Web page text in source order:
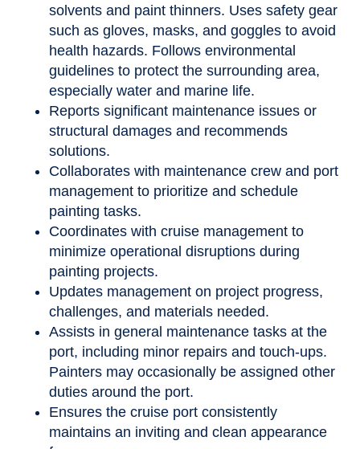
solvents and paint thinners. Uses safety gear
such as gloves, masks, and goggles to avoid
health hazards. Follows environmental
guidelines to protect the surrounding area,
especially water and marine life.
Reports significant maintenance issues or
structural damages and recommends
solutions.
Collaborates with maintenance crew and port
management to prioritize and schedule
painting tasks.
Coordinates with cruise management to
minimize operational disruptions during
painting projects.
Updates management on project progress,
challenges, and materials needed.
Assists in general maintenance tasks at the
port, including minor repairs and touch-ups.
Painters may occasionally be assigned other
duties around the port.
Ensures the cruise port consistently
maintains an inviting and clean appearance